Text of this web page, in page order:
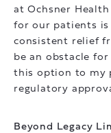
at Ochsner
for our patients is
consistent relief
be an obstacle
this option to my
regulatory
Beyond Legacy